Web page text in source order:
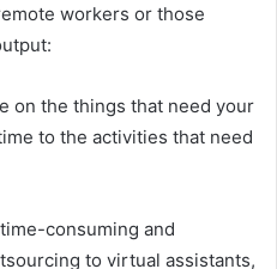
workers or those
on the things that need your
to the activities that need
consuming and
to virtual assistants,